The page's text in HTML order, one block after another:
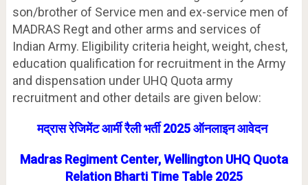
son/brother of Service men and ex-service men of
MADRAS Regt and other arms and services of
Indian Army. Eligibility criteria height, weight, chest,
education qualification for recruitment in the Army
and dispensation under UHQ Quota army
recruitment and other details are given below:
मद्रास रेजिमेंट आर्मी रैली भर्ती 2025 ऑनलाइन आवेदन
Madras Regiment Center, Wellington UHQ Quota
Relation Bharti Time Table 2025